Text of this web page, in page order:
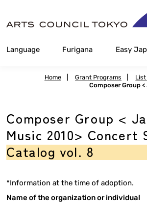
Content
Language Furigana Easy
Home Grant Programs
Composer Group <
Composer Group <
Music 2010> Concert
Catalog vol. 8
*Information at the time of adoption.
Name of the organization or individual